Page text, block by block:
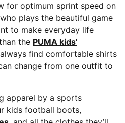
for optimum sprint speed on
plays the beautiful game
to make everyday life
the PUMA kids'
always find comfortable shirts
change from one outfit to
apparel by a sports
kids football boots,